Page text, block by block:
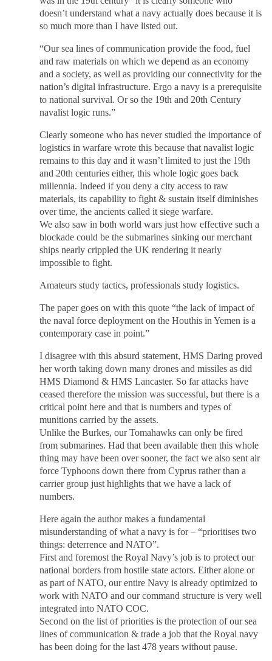
doesn’t understand what a navy actually does because it is
so much more than I have listed out.
“Our sea lines of communication provide the food, fuel
and raw materials on which we depend as an economy
and a society, as well as providing our connectivity for the
nation’s digital infrastructure. Ergo a navy is a prerequisite
to national survival. Or so the 19th and 20th Century
navalist logic runs.”
Clearly someone who has never studied the importance of
logistics in warfare wrote this because that navalist logic
remains to this day and it wasn’t limited to just the 19th
and 20th centuries either, this whole logic goes back
millennia. Indeed if you deny a city access to raw
materials, its capability to fight & sustain itself diminishes
over time, the ancients called it siege warfare.
We also saw in both world wars just how effective such a
blockade could be the submarines sinking our merchant
ships nearly crippled the UK rendering it nearly
impossible to fight.
Amateurs study tactics, professionals study logistics.
The paper goes on with this quote “the lack of impact of
the naval force deployment on the Houthis in Yemen is a
contemporary case in point.”
I disagree with this absurd statement, HMS Daring proved
her worth taking down many drones and missiles as did
HMS Diamond & HMS Lancaster. So far attacks have
ceased therefore the mission was successful, but there is a
critical point here and that is numbers and types of
munitions carried by the assets.
Unlike the Burkes, our Tomahawks can only be fired
from submarines. Had that been available then this whole
thing may have been over sooner, the fact we also sent air
force Typhoons down there from Cyprus rather than a
carrier group just highlights that we have a lack of
numbers.
Here again the author makes a fundamental
misunderstanding of what a navy is for – “prioritises two
things: deterrence and NATO”.
First and foremost the Royal Navy’s job is to protect our
national borders from hostile state actors. Either alone or
as part of NATO, our entire Navy is already optimized to
work with NATO and our command structure is very well
integrated into NATO COC.
Second on the list of priorities is the protection of our sea
lines of communication & trade a job that the Royal navy
has been doing for the last 478 years without pause.